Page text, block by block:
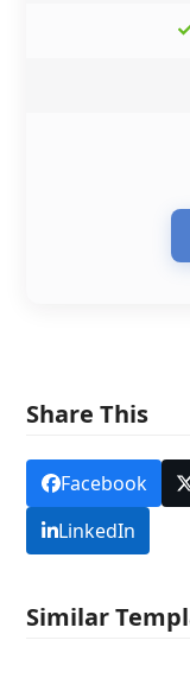
Share This
Facebook
LinkedIn
Similar